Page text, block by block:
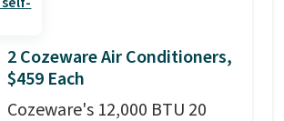
2 Cozeware Air Conditioners,
$459 Each
Cozeware's 12,000 BTU 20